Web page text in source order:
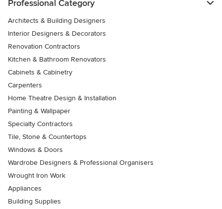
Professional Category
Architects & Building Designers
Interior Designers & Decorators
Renovation Contractors
Kitchen & Bathroom Renovators
Cabinets & Cabinetry
Carpenters
Home Theatre Design & Installation
Painting & Wallpaper
Specialty Contractors
Tile, Stone & Countertops
Windows & Doors
Wardrobe Designers & Professional Organisers
Wrought Iron Work
Appliances
Building Supplies